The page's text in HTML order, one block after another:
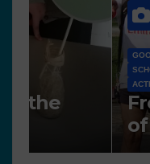
Works
concourse